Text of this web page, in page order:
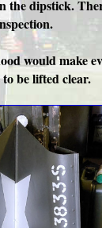
dipstick.
would make
be lifted clear.